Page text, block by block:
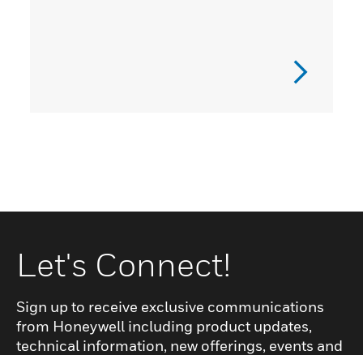
Let's Connect!
Sign up to receive exclusive communications
from Honeywell including product updates,
technical information, new offerings, events and